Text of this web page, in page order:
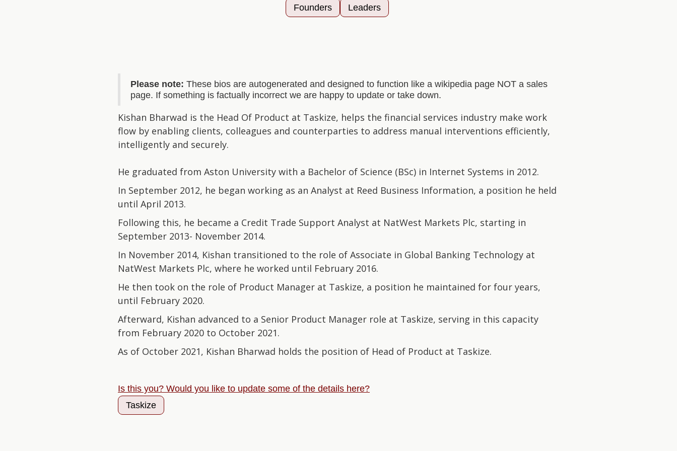
Founders Leaders
Please note: These bios are autogenerated and designed to function like a wikipedia page NOT a sales
page. If something is factually incorrect we are happy to update or take down.
Kishan Bharwad is the Head Of Product at Taskize, helps the financial services industry make work
flow by enabling clients, colleagues and counterparties to address manual interventions efficiently,
intelligently and securely.
He graduated from Aston University with a Bachelor of Science (BSc) in Internet Systems in 2012.
In September 2012, he began working as an Analyst at Reed Business Information, a position he held
until April 2013.
Following this, he became a Credit Trade Support Analyst at NatWest Markets Plc, starting in
September 2013- November 2014.
In November 2014, Kishan transitioned to the role of Associate in Global Banking Technology at
NatWest Markets Plc, where he worked until February 2016.
He then took on the role of Product Manager at Taskize, a position he maintained for four years,
until February 2020.
Afterward, Kishan advanced to a Senior Product Manager role at Taskize, serving in this capacity
from February 2020 to October 2021.
As of October 2021, Kishan Bharwad holds the position of Head of Product at Taskize.
Is this you? Would you like to update some of the details here?
Taskize